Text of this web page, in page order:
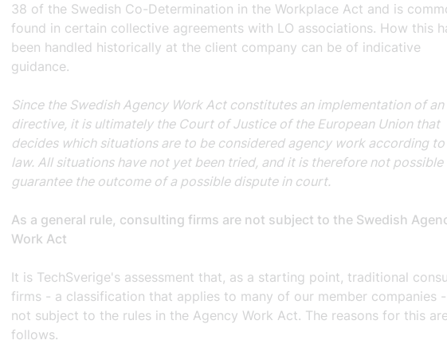
38 of the Swedish Co-Determination in the Workplace Act and is
found in certain collective agreements with LO associations. How this
been handled historically at the client company can be of indicative
guidance.
Since the Swedish Agency Work Act constitutes an implementation of an
directive, it is ultimately the Court of Justice of the European Union that
decides which situations are to be considered agency work according
law. All situations have not yet been tried, and it is therefore not possible
guarantee the outcome of a possible dispute in court.
As a general rule, consulting firms are not subject to the Swedish
Work Act
It is TechSverige's assessment that, as a starting point, traditional
firms - a classification that applies to many of our member companies
not subject to the rules in the Agency Work Act. The reasons for this
follows.